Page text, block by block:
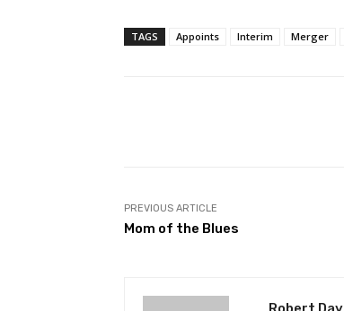
TAGS Appoints Interim Merger
PREVIOUS ARTICLE
Mom of the Blues